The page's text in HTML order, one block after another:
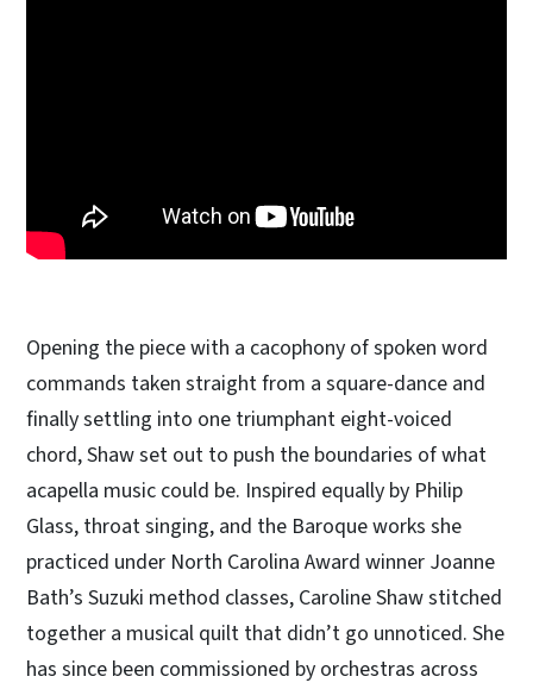
Opening the piece with a cacophony of spoken word
commands taken straight from a square-dance and
finally settling into one triumphant eight-voiced
chord, Shaw set out to push the boundaries of what
acapella music could be. Inspired equally by Philip
Glass, throat singing, and the Baroque works she
practiced under North Carolina Award winner Joanne
Bath’s Suzuki method classes, Caroline Shaw stitched
together a musical quilt that didn’t go unnoticed. She
has since been commissioned by orchestras across